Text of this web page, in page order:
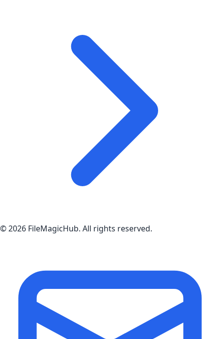
©2026 FileMagicHub. All rights reserved.